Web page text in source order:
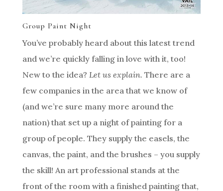
Group Paint Night
You’ve probably heard about this latest trend
and we’re quickly falling in love with it, too!
New to the idea? Let us explain. There are a
few companies in the area that we know of
(and we’re sure many more around the
nation) that set up a night of painting for a
group of people. They supply the easels, the
canvas, the paint, and the brushes – you supply
the skill! An art professional stands at the
front of the room with a finished painting that,